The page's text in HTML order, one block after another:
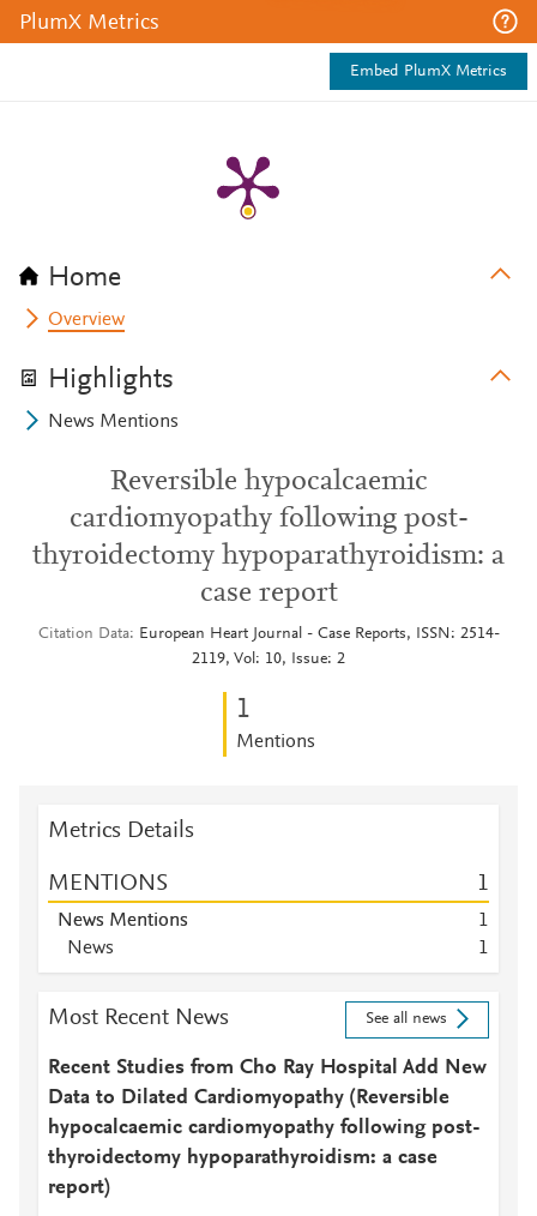
PlumX Metrics
Embed PlumX Metrics
Home
Overview
Highlights
News Mentions
Reversible hypocalcaemic
cardiomyopathy following post-
thyroidectomy hypoparathyroidism: a
case report
Citation Data
European Heart Journal - Case Reports, ISSN: 2514-
2119, Vol: 10, Issue: 2
1
Mentions
Metrics Details
MENTIONS 1
News Mentions
1
News
1
Most Recent News See all news
Recent Studies from Cho Ray Hospital Add New
Data to Dilated Cardiomyopathy (Reversible
hypocalcaemic cardiomyopathy following post-
thyroidectomy hypoparathyroidism: a case
report)